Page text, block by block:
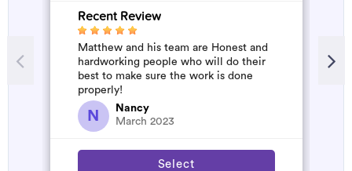
Recent Review
Matthew and his team are Honest and
hardworking people who will do their
best to make sure the work is done
properly!
N
Nancy
March 2023
Select